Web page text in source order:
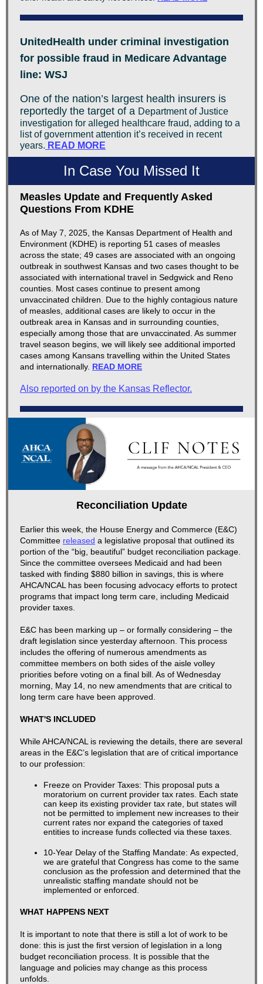
UnitedHealth under criminal investigation
for possible fraud in Medicare Advantage
line: WSJ
One of the nation’s largest health insurers is
reportedly the target of a Department of Justice
investigation for alleged healthcare fraud, adding to a
list of government attention it’s received in recent
years. READ MORE
In Case You Missed It
Measles Update and Frequently Asked
Questions From KDHE
As of May 7, 2025, the Kansas Department of Health and
Environment (KDHE) is reporting 51 cases of measles
across the state; 49 cases are associated with an ongoing
outbreak in southwest Kansas and two cases thought to be
associated with international travel in Sedgwick and Reno
counties. Most cases continue to present among
unvaccinated children. Due to the highly contagious nature
of measles, additional cases are likely to occur in the
outbreak area in Kansas and in surrounding counties,
especially among those that are unvaccinated. As summer
travel season begins, we will likely see additional imported
cases among Kansans travelling within the United States
and internationally. READ MORE
Also reported on by the Kansas Reflector.
Reconciliation Update
​​​​Earlier this week, the House Energy and Commerce (E&C)
Committee released a legislative proposal that outlined its
portion of the “big, beautiful” budget reconciliation package.
Since the committee oversees Medicaid and had been
tasked with finding $880 billion in savings, this is where
AHCA/NCAL has been focusing advocacy efforts to protect
programs that impact long term care, including Medicaid
provider taxes.
E&C has been marking up – or formally considering – the
draft legislation since yesterday afternoon. This process
includes the offering of numerous amendments as
committee members on both sides of the aisle volley
priorities before voting on a final bill. As of Wednesday
morning, May 14, no new amendments that are critical to
long term care have been approved.
WHAT'S INCLUDED
While AHCA/NCAL is reviewing the details, there are several
areas in the E&C’s legislation that are of critical importance
to our profession:
Freeze on Provider Taxes: This proposal puts a
moratorium on current provider tax rates. Each state
can keep its existing provider tax rate, but states will
not be permitted to implement new increases to their
current rates nor expand the categories of taxed
entities to increase funds collected via these taxes.
10-Year Delay of the Staffing Mandate: As expected,
we are grateful that Congress has come to the same
conclusion as the profession and determined that the
unrealistic staffing mandate should not be
implemented or enforced.
​​WHAT HAPPENS NEXT
It is important to note that there is still a lot of work to be
done: this is just the first version of legislation in a long
budget reconciliation process. It is possible that the
language and policies may change as this process
unfolds.